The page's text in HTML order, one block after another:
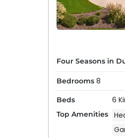
Four Seasons in
Bedrooms 8
Beds 6
Top Amenities